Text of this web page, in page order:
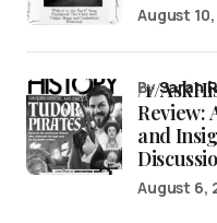
August
/r/
Review:
and
bySarah
August 6,